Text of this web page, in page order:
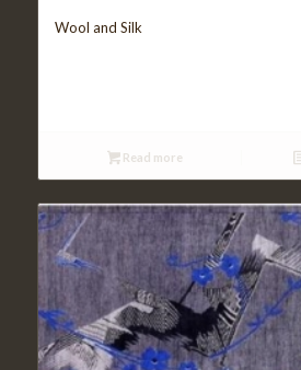
Wool and Silk
Read more